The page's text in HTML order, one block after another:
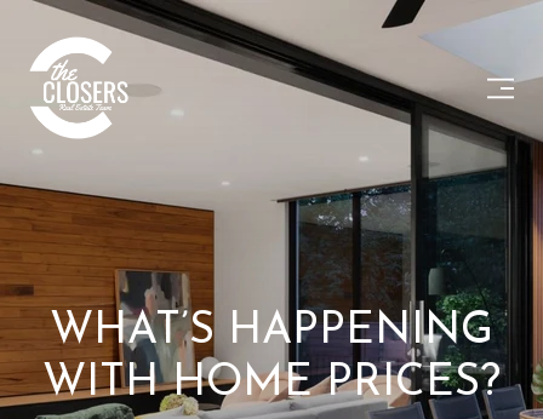
WHAT’S HAPPENING
WITH HOME PRICES?